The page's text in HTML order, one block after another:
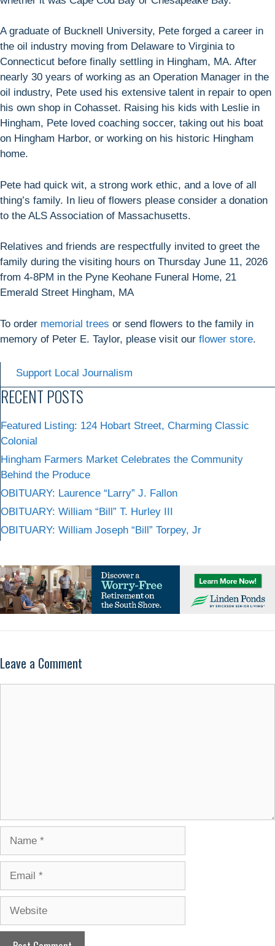
A graduate of Bucknell University, Pete forged a career in
the oil industry moving from Delaware to Virginia to
Connecticut before finally settling in Hingham, MA. After
nearly 30 years of working as an Operation Manager in the
oil industry, Pete used his extensive talent in repair to open
his own shop in Cohasset. Raising his kids with Leslie in
Hingham, Pete loved coaching soccer, taking out his boat
on Hingham Harbor, or working on his historic Hingham
home.
Pete had quick wit, a strong work ethic, and a love of all
thing’s family. In lieu of flowers please consider a donation
to the ALS Association of Massachusetts.
Relatives and friends are respectfully invited to greet the
family during the visiting hours on Thursday June 11, 2026
from 4-8PM in the Pyne Keohane Funeral Home, 21
Emerald Street Hingham, MA
To order memorial trees or send flowers to the family in
memory of Peter E. Taylor, please visit our flower store.
Support Local Journalism
RECENT POSTS
Featured Listing: 124 Hobart Street, Charming Classic
Colonial
Hingham Farmers Market Celebrates the Community
Behind the Produce
OBITUARY: Laurence “Larry” J. Fallon
OBITUARY: William “Bill” T. Hurley III
OBITUARY: William Joseph “Bill” Torpey, Jr
Leave a Comment